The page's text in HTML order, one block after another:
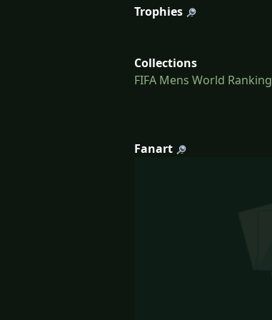
Trophies
Collections
FIFA Mens World Ranking
Fanart